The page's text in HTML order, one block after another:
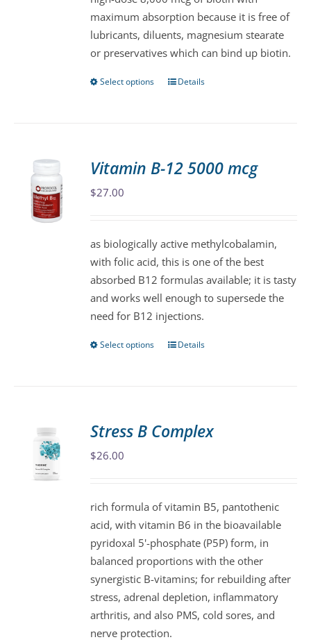
on
the
product
maximum absorption because it is free of
lubricants, diluents, magnesium stearate
or preservatives which can bind up biotin.
Select options
This
The
chosen
on
the
product
page
Details
Vitamin B-12 5000 mcg
$27.00
as biologically active methylcobalamin,
with folic acid, this is one of the best
absorbed B12 formulas available; it is tasty
and works well enough to supersede the
need for B12 injections.
Select options
This
The
chosen
on
the
product
page
Details
Stress B Complex
$26.00
rich formula of vitamin B5, pantothenic
acid, with vitamin B6 in the bioavailable
pyridoxal 5'-phosphate (P5P) form, in
balanced proportions with the other
synergistic B-vitamins; for rebuilding after
stress, adrenal depletion, inflammatory
arthritis, and also PMS, cold sores, and
nerve protection.